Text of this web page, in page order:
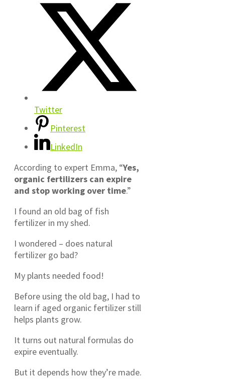
Twitter
Pinterest
LinkedIn
According to expert Emma, “Yes,
organic fertilizers can expire
and stop working over time.”
I found an old bag of fish
fertilizer in my shed.
I wondered – does natural
fertilizer go bad?
My plants needed food!
Before using the old bag, I had to
learn if aged organic fertilizer still
helps plants grow.
It turns out natural formulas do
expire eventually.
But it depends how they’re made.